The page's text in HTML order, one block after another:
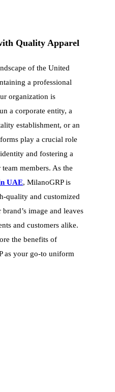
Quality Apparel
of the United
a professional
organization is
a corporate entity, a
establishment, or an
play a crucial role
and fostering a
members. As the
UAE, MilanoGRP is
quality and customized
image and leaves
and customers alike.
the benefits of
as your go-to uniform